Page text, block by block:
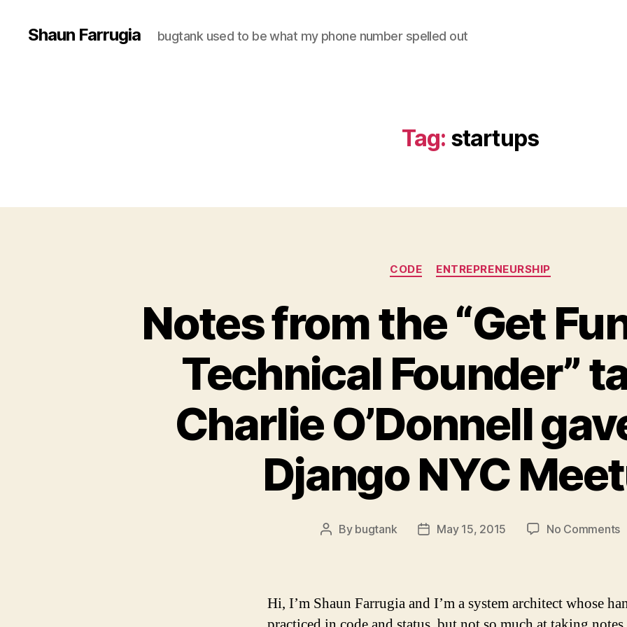
Shaun Farrugia bugtank used to be what my phone number spelled out
Tag: startups
Categories
CODE ENTREPRENEURSHIP
Notes from the “Get
Technical Founder”
Charlie O’Donnell
Django NYC
Post
By bugtank
PostMay 15, 2015 No Commentson
Hi, I’m Shaun Farrugia and I’m a system architect whose